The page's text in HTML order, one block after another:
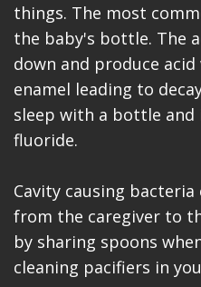
things. The most
the baby's bottle. The
down and produce
enamel leading to
sleep with a bottle
fluoride.
Cavity causing
from the caregiver to
by sharing spoons
cleaning pacifiers in